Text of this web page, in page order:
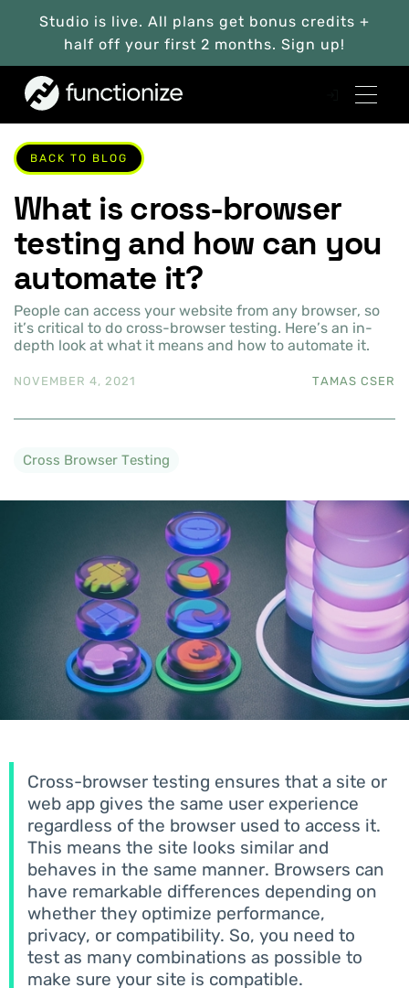
Studio is live. All plans get bonus credits +
half off your first 2 months. Sign up!
BACK TO BLOG
What is cross-browser
testing and how can you
automate it?
People can access your website from any browser, so
it’s critical to do cross-browser testing. Here’s an in-
depth look at what it means and how to automate it.
NOVEMBER 4, 2021 TAMAS CSER
Cross Browser Testing
Cross-browser testing ensures that a site or
web app gives the same user experience
regardless of the browser used to access it.
This means the site looks similar and
behaves in the same manner. Browsers can
have remarkable differences depending on
whether they optimize performance,
privacy, or compatibility. So, you need to
test as many combinations as possible to
make sure your site is compatible.